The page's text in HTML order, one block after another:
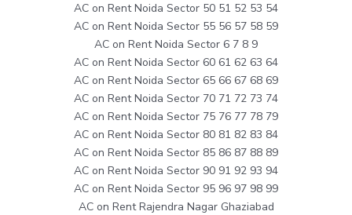
AC on Rent Noida Sector 50 51 52 53 54
AC on Rent Noida Sector 55 56 57 58 59
AC on Rent Noida Sector 6 7 8 9
AC on Rent Noida Sector 60 61 62 63 64
AC on Rent Noida Sector 65 66 67 68 69
AC on Rent Noida Sector 70 71 72 73 74
AC on Rent Noida Sector 75 76 77 78 79
AC on Rent Noida Sector 80 81 82 83 84
AC on Rent Noida Sector 85 86 87 88 89
AC on Rent Noida Sector 90 91 92 93 94
AC on Rent Noida Sector 95 96 97 98 99
AC on Rent Rajendra Nagar Ghaziabad